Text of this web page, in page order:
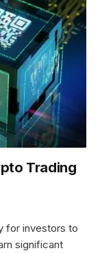
Trading
for investors to
significant